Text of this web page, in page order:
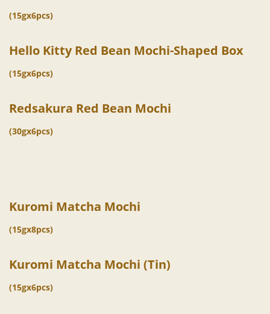
(15gx6pcs)
Hello Kitty Red Bean Mochi-Shaped Box
(15gx6pcs)
Redsakura Red Bean Mochi
(30gx6pcs)
Kuromi Matcha Mochi
(15gx8pcs)
Kuromi Matcha Mochi (Tin)
(15gx6pcs)